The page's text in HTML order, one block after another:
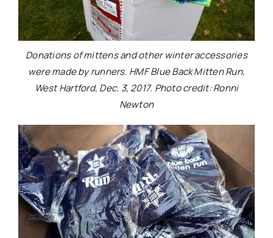
Donations of mittens and other winter accessories
were made by runners. HMF Blue Back Mitten Run,
West Hartford, Dec. 3, 2017. Photo credit: Ronni
Newton